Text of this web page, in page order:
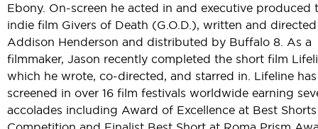
Ebony. On-screen he acted in and executive produced
indie film Givers of Death (G.O.D.), written and
Addison Henderson and distributed by Buffalo 8. As a
filmmaker, Jason recently completed the short film
which he wrote, co-directed, and starred in. Lifeline has
screened in over 16 film festivals worldwide earning
accolades including Award of Excellence at Best Shorts